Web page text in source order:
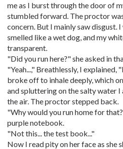
me as I burst through the door of
stumbled forward. The proctor
concern. But I mainly saw disgust.
smelled like a wet dog, and my
transparent.
"Did you run here?" she asked in
"Yeah...," Breathlessly, I explained,
broke off to inhale deeply, which
and spluttering on the salty water
the air. The proctor stepped back.
"Why would you run home for
purple notebook.
"Not this... the test book..."
Now I read pity on her face as she